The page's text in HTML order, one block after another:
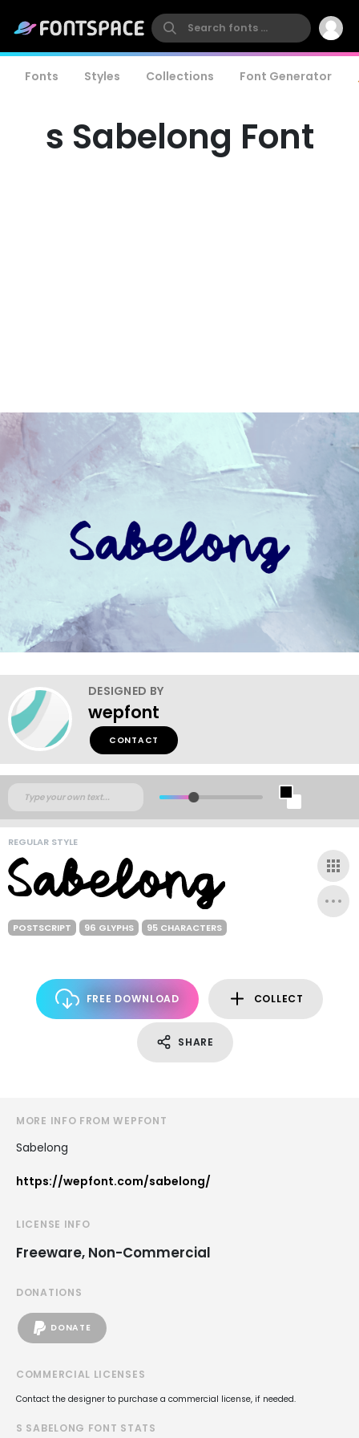
Fonts Styles Collections Font Generator
s Sabelong Font
DESIGNED BY
wepfont
CONTACT
REGULAR STYLE
POSTSCRIPT 96 GLYPHS 95 CHARACTERS
FREE DOWNLOAD COLLECT
SHARE
MORE INFO FROM WEPFONT
Sabelong
https://wepfont.com/sabelong/
LICENSE INFO
Freeware, Non-Commercial
DONATIONS
DONATE
COMMERCIAL LICENSES
Contact the designer to purchase a commercial license, if needed.
S SABELONG FONT STATS